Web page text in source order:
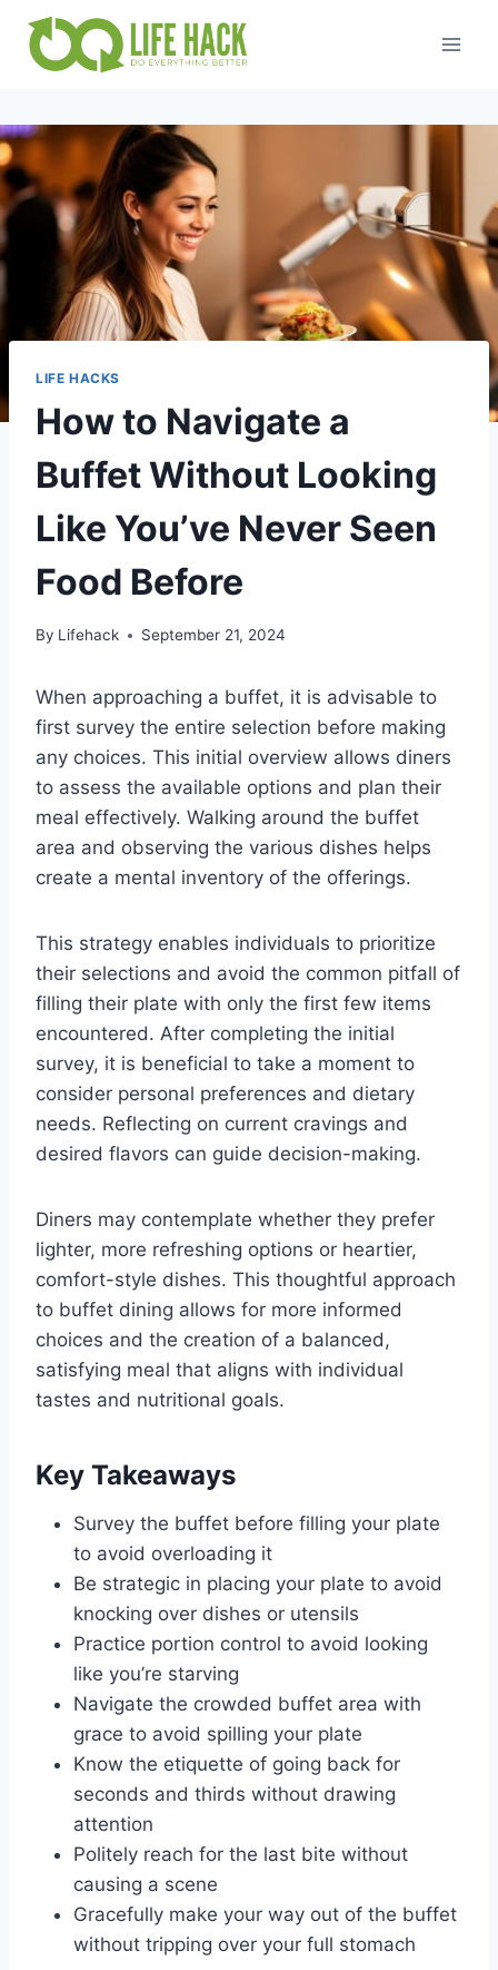
content
LIFE HACKS
How to Navigate a
Buffet Without Looking
Like You’ve Never Seen
Food Before
By Lifehack September 21, 2024
When approaching a buffet, it is advisable to
first survey the entire selection before making
any choices. This initial overview allows diners
to assess the available options and plan their
meal effectively. Walking around the buffet
area and observing the various dishes helps
create a mental inventory of the offerings.
This strategy enables individuals to prioritize
their selections and avoid the common pitfall of
filling their plate with only the first few items
encountered. After completing the initial
survey, it is beneficial to take a moment to
consider personal preferences and dietary
needs. Reflecting on current cravings and
desired flavors can guide decision-making.
Diners may contemplate whether they prefer
lighter, more refreshing options or heartier,
comfort-style dishes. This thoughtful approach
to buffet dining allows for more informed
choices and the creation of a balanced,
satisfying meal that aligns with individual
tastes and nutritional goals.
Key Takeaways
Survey the buffet before filling your plate
to avoid overloading it
Be strategic in placing your plate to avoid
knocking over dishes or utensils
Practice portion control to avoid looking
like you’re starving
Navigate the crowded buffet area with
grace to avoid spilling your plate
Know the etiquette of going back for
seconds and thirds without drawing
attention
Politely reach for the last bite without
causing a scene
Gracefully make your way out of the buffet
without tripping over your full stomach